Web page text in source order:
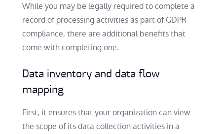
While you may be legally required to complete a
record of processing activities as part of GDPR
compliance, there are additional benefits that
come with completing one.
Data inventory and data flow
mapping
First, it ensures that your organization can view
the scope of its data collection activities in a